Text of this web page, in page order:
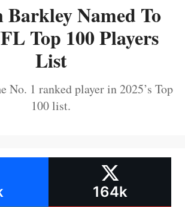
Barkley Named To
Top 100 Players
List
No. 1 ranked player in 2025’s Top
100 list.
164k